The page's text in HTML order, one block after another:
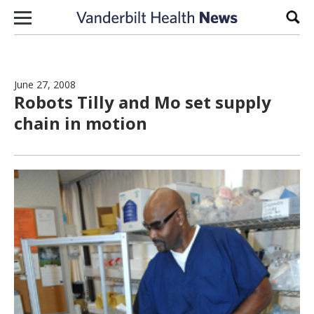
Skip to content
June 27, 2008
Robots Tilly and Mo set supply
chain in motion